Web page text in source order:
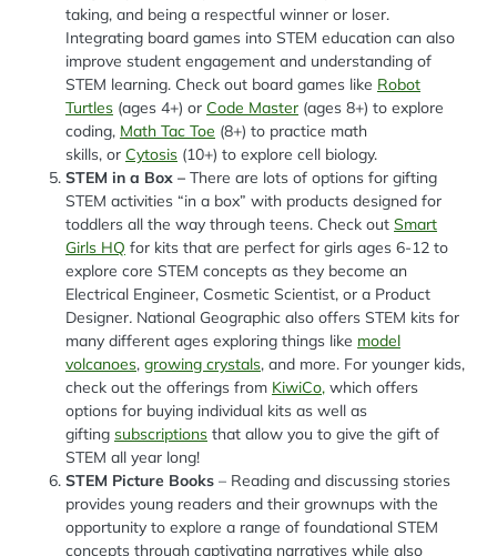
taking, and being a respectful winner or loser.
Integrating board games into STEM education can also
improve student engagement and understanding of
STEM learning. Check out board games like Robot
Turtles (ages 4+) or Code Master (ages 8+) to explore
coding, Math Tac Toe (8+) to practice math
skills, or Cytosis (10+) to explore cell biology.
STEM in a Box – There are lots of options for gifting
STEM activities “in a box” with products designed for
toddlers all the way through teens. Check out Smart
Girls HQ for kits that are perfect for girls ages 6-12 to
explore core STEM concepts as they become an
Electrical Engineer, Cosmetic Scientist, or a Product
Designer. National Geographic also offers STEM kits for
many different ages exploring things like model
volcanoes, growing crystals, and more. For younger kids,
check out the offerings from KiwiCo, which offers
options for buying individual kits as well as
gifting subscriptions that allow you to give the gift of
STEM all year long!
STEM Picture Books – Reading and discussing stories
provides young readers and their grownups with the
opportunity to explore a range of foundational STEM
concepts through captivating narratives while also